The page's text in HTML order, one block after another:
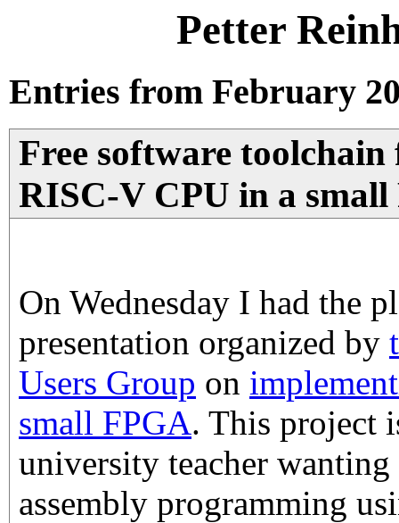
Petter
Entries from February
Free software
RISC-V CPU in a small
On Wednesday I had the
presentation organized by
Users Group on
small FPGA. This project
university teacher wanting
assembly programming